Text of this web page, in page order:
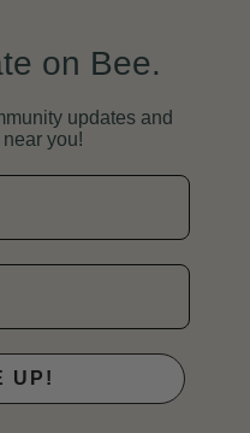
on Bee.
updates and
you!
UP!